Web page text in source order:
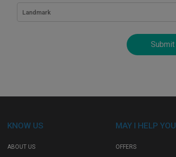
Submit
KNOW US
ABOUT US
MAY I HELP YOU
OFFERS